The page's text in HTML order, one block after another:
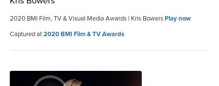
2020 BMI Film, TV & Visual Media Awards | Kris BowersPlay now
Captured at2020 BMI Film & TV Awards